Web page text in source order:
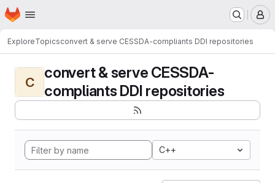
Skip to main content
Homepage
ExploreTopicsconvert & serve CESSDA-compliants DDI repositories
C
convert & serve CESSDA-
compliants DDI repositories
C++